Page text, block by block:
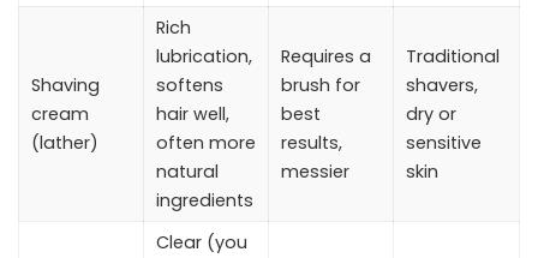
Shaving
cream
(lather)
Rich
lubrication,
softens
hair well,
often more
natural
ingredients
Requires a
brush for
best
results,
messier
Traditional
shavers,
dry or
sensitive
skin
Clear (you